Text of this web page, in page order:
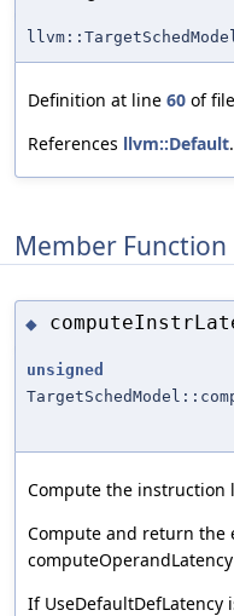
Definition at line 60 of file
References llvm::Default.
Member
◆
unsigned
Compute the instruction
Compute and return the
If